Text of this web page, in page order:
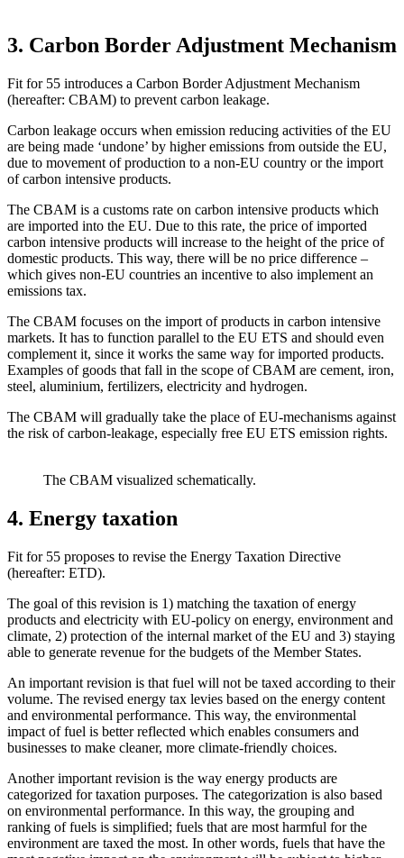
3. Carbon Border Adjustment Mechanism
Fit for 55 introduces a Carbon Border Adjustment Mechanism
(hereafter: CBAM) to prevent carbon leakage.
Carbon leakage occurs when emission reducing activities of the EU
are being made ‘undone’ by higher emissions from outside the EU,
due to movement of production to a non-EU country or the import
of carbon intensive products.
The CBAM is a customs rate on carbon intensive products which
are imported into the EU. Due to this rate, the price of imported
carbon intensive products will increase to the height of the price of
domestic products. This way, there will be no price difference –
which gives non-EU countries an incentive to also implement an
emissions tax.
The CBAM focuses on the import of products in carbon intensive
markets. It has to function parallel to the EU ETS and should even
complement it, since it works the same way for imported products.
Examples of goods that fall in the scope of CBAM are cement, iron,
steel, aluminium, fertilizers, electricity and hydrogen.
The CBAM will gradually take the place of EU-mechanisms against
the risk of carbon-leakage, especially free EU ETS emission rights.
The CBAM visualized schematically.
4. Energy taxation
Fit for 55 proposes to revise the Energy Taxation Directive
(hereafter: ETD).
The goal of this revision is 1) matching the taxation of energy
products and electricity with EU-policy on energy, environment and
climate, 2) protection of the internal market of the EU and 3) staying
able to generate revenue for the budgets of the Member States.
An important revision is that fuel will not be taxed according to their
volume. The revised energy tax levies based on the energy content
and environmental performance. This way, the environmental
impact of fuel is better reflected which enables consumers and
businesses to make cleaner, more climate-friendly choices.
Another important revision is the way energy products are
categorized for taxation purposes. The categorization is also based
on environmental performance. In this way, the grouping and
ranking of fuels is simplified; fuels that are most harmful for the
environment are taxed the most. In other words, fuels that have the